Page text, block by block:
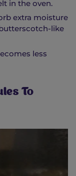
in the oven.
extra moisture
like
less
To